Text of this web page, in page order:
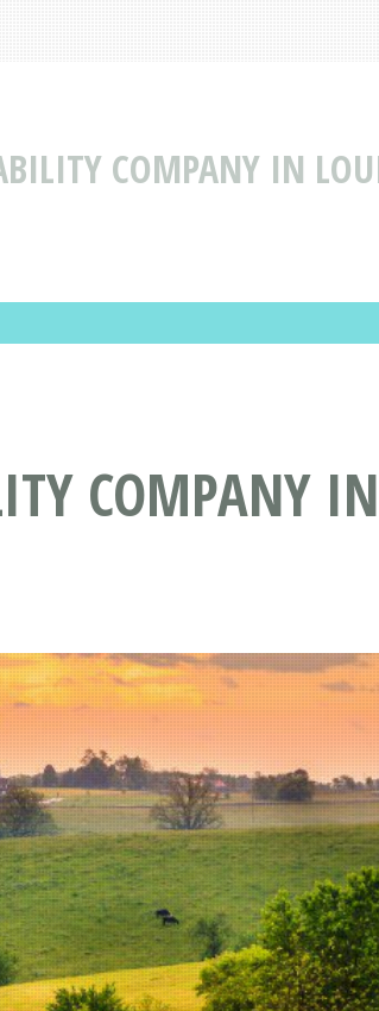
COMPANY IN
COMPANY IN